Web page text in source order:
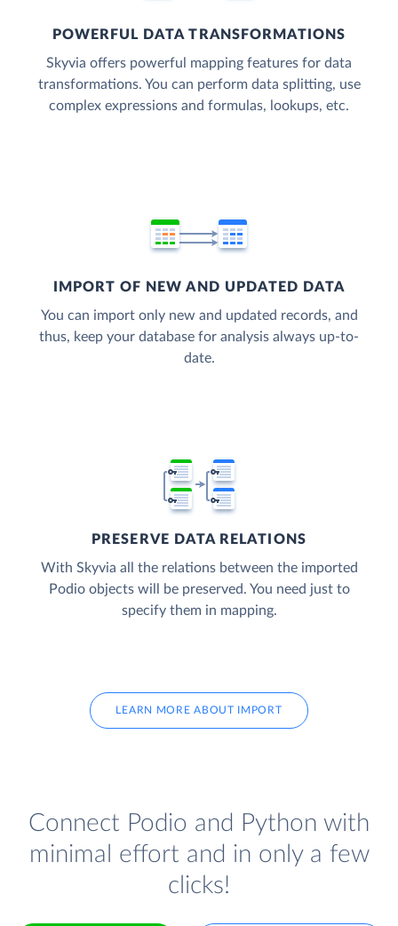
POWERFUL DATA TRANSFORMATIONS
Skyvia offers powerful mapping features for data
transformations. You can perform data splitting, use
complex expressions and formulas, lookups, etc.
IMPORT OF NEW AND UPDATED DATA
You can import only new and updated records, and
thus, keep your database for analysis always up-to-
date.
PRESERVE DATA RELATIONS
With Skyvia all the relations between the imported
Podio objects will be preserved. You need just to
specify them in mapping.
LEARN MORE ABOUT IMPORT
Connect Podio and Python with
minimal effort and in only a few
clicks!